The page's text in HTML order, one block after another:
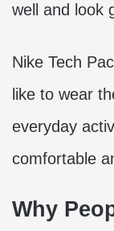
well and look
Nike Tech
like to wear
everyday
comfortable
Why